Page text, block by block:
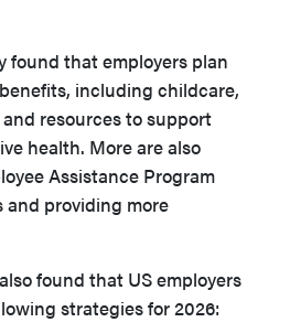
found that employers plan
including childcare,
resources to support
health. More are also
Assistance Program
and providing more
found that US employers
strategies for 2026: